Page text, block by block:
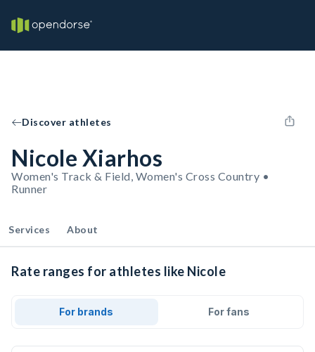
Discover athletes
Nicole Xiarhos
Women's Track & Field, Women's Cross Country •
Runner
Services About
Rate ranges for athletes like Nicole
For brands For fans